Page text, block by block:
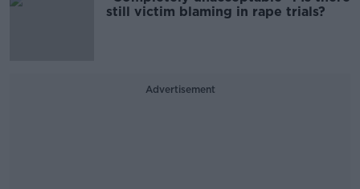
still victim blaming in rape trials?
Advertisement